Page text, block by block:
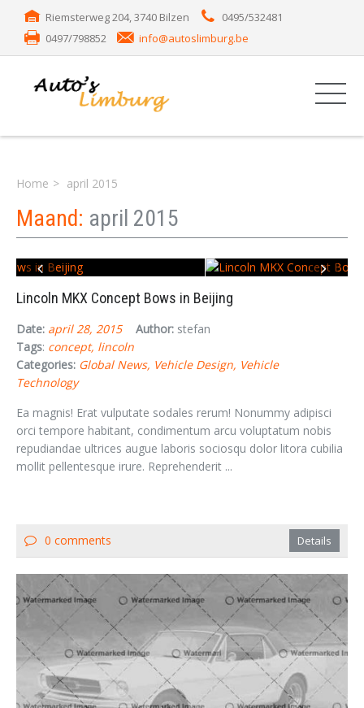
Riemsterweg 204, 3740 Bilzen
0495/532481
0497/798852
info@autoslimburg.be
Home april 2015
Maand: april 2015
Lincoln MKX Concept Bows in Beijing
Date: april 28, 2015 Author: stefan
Tags: concept lincoln
Categories: Global News Vehicle Design Vehicle
Technology
Ea magnis! Erat vulputate sodales rerum! Nonummy adipisci
orci tempore habitant, condimentum arcu voluptatum nobis
repudiandae ultrices augue laboris sociosqu dolor litora cubilia
mollit pellentesque irure. Reprehenderit ...
0 comments Details